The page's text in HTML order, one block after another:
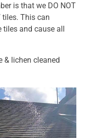
is that we DO NOT
tiles. This can
and cause all
& lichen cleaned